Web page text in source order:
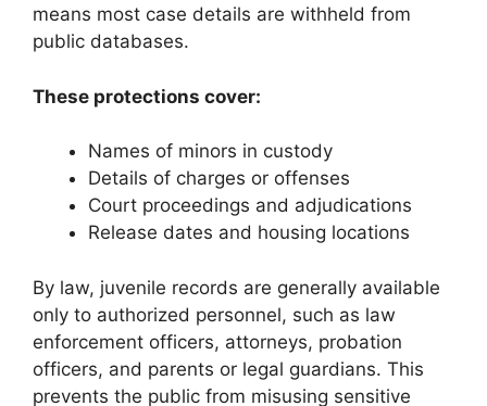
means most case details are withheld from
public databases.
These protections cover:
Names of minors in custody
Details of charges or offenses
Court proceedings and adjudications
Release dates and housing locations
By law, juvenile records are generally available
only to authorized personnel, such as law
enforcement officers, attorneys, probation
officers, and parents or legal guardians. This
prevents the public from misusing sensitive